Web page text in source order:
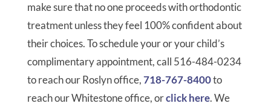
make sure that no one proceeds with orthodontic
treatment unless they feel 100% confident about
their choices. To schedule your or your child’s
complimentary appointment, call 516-484-0234
to reach our Roslyn office,718-767-8400to
reach our Whitestone office, orclick here. We